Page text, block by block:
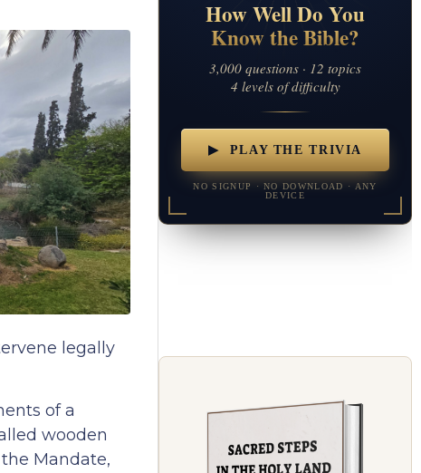
legally
of a
wooden
Mandate,
How Well Do You
Know the Bible?
3,000 questions · 12 topics
4 levels of difficulty
▶ PLAY THE TRIVIA
NO SIGNUP · NO DOWNLOAD · ANY
DEVICE